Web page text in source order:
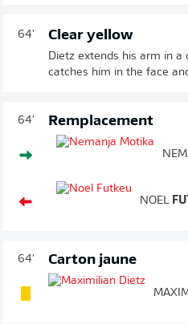
64' Clear yellow
Dietz extends his arm in
catches him in the face
64' Remplacement
NOEL
64' Carton jaune